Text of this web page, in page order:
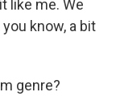
like me. We
know, a bit
genre?